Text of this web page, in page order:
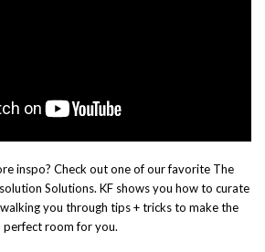
inspo? Check out one of our favorite The
Solutions. KF shows you how to curate
you through tips + tricks to make the
perfect room for you.